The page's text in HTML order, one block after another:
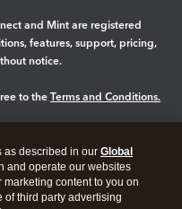
and Mint are registered
features, support, pricing,
notice.
to the Terms and Conditions.
as described in our Global
and operate our websites
content to you on
of third party advertising